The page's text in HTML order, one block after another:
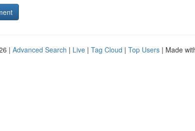
| Advanced Search | Live | Tag Cloud | Top Users | Made